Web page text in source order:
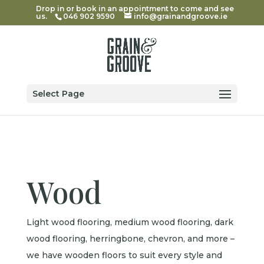
Drop in or book in an appointment to come and see
us.
046 902 9590 info@grainandgroove.ie
Select Page
Wood
Light wood flooring, medium wood flooring, dark
wood flooring, herringbone, chevron, and more –
we have wooden floors to suit every style and